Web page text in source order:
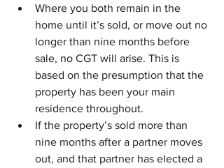
Where you both remain in the
home until it’s sold, or move out no
longer than nine months before
sale, no CGT will arise. This is
based on the presumption that the
property has been your main
residence throughout.
If the property’s sold more than
nine months after a partner moves
out, and that partner has elected a